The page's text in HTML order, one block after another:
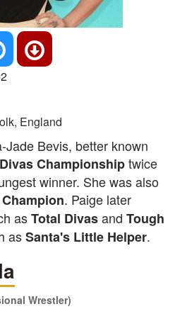
England
Bevis, better known
Divas Championshiptwice
winner. She was also
. Paige later
asTotal Divasand Tough
asSanta's Little Helper.
Wrestler)